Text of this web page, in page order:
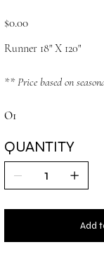
Price
$0.00
Runner 18" X 120"
** Price based on
O1
QUANTITY
Add